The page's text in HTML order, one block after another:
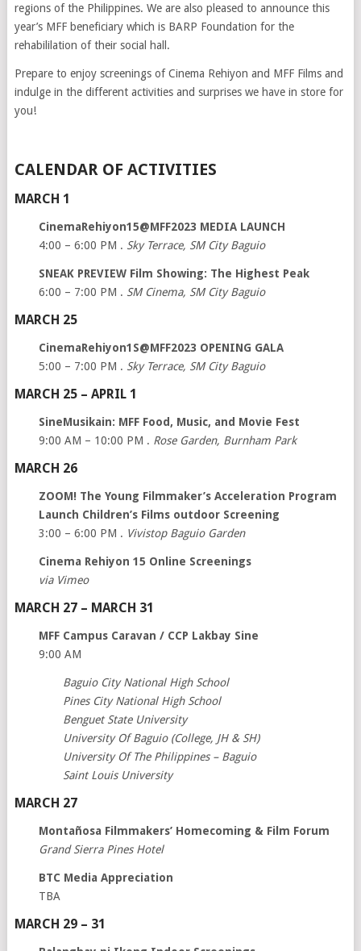
regions of the Philippines. We are also pleased to announce this
year’s MFF beneficiary which is BARP Foundation for the
rehabililation of their social hall.
Prepare to enjoy screenings of Cinema Rehiyon and MFF Films and
indulge in the different activities and surprises we have in store for
you!
CALENDAR OF ACTIVITIES
MARCH 1
CinemaRehiyon15@MFF2023 MEDIA LAUNCH
4:00 – 6:00 PM . Sky Terrace, SM City Baguio
SNEAK PREVIEW Film Showing: The Highest Peak
6:00 – 7:00 PM . SM Cinema, SM City Baguio
MARCH 25
CinemaRehiyon1S@MFF2023 OPENING GALA
5:00 – 7:00 PM . Sky Terrace, SM City Baguio
MARCH 25 – APRIL 1
SineMusikain: MFF Food, Music, and Movie Fest
9:00 AM – 10:00 PM . Rose Garden, Burnham Park
MARCH 26
ZOOM! The Young Filmmaker’s Acceleration Program
Launch Children’s Films outdoor Screening
3:00 – 6:00 PM . Vivistop Baguio Garden
Cinema Rehiyon 15 Online Screenings
via Vimeo
MARCH 27 – MARCH 31
MFF Campus Caravan / CCP Lakbay Sine
9:00 AM
Baguio City National High School
Pines City National High School
Benguet State University
University Of Baguio (College, JH & SH)
University Of The Philippines – Baguio
Saint Louis University
MARCH 27
Montañosa Filmmakers’ Homecoming & Film Forum
Grand Sierra Pines Hotel
BTC Media Appreciation
TBA
MARCH 29 – 31